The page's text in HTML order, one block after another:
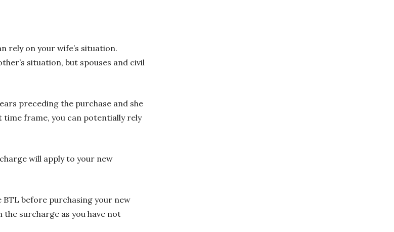
rely on your wife’s situation.
situation, but spouses and civil
preceding the purchase and she
time frame, you can potentially rely
will apply to your new
before purchasing your new
surcharge as you have not